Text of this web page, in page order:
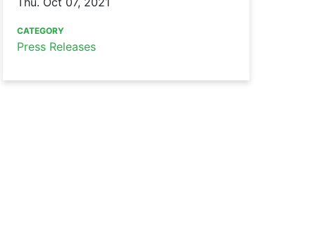
CATEGORY
Press Releases